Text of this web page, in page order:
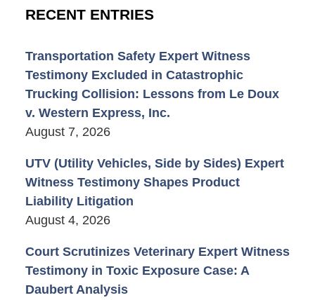
RECENT ENTRIES
Transportation Safety Expert Witness
Testimony Excluded in Catastrophic
Trucking Collision: Lessons from Le Doux
v. Western Express, Inc.
August 7, 2026
UTV (Utility Vehicles, Side by Sides) Expert
Witness Testimony Shapes Product
Liability Litigation
August 4, 2026
Court Scrutinizes Veterinary Expert Witness
Testimony in Toxic Exposure Case: A
Daubert Analysis